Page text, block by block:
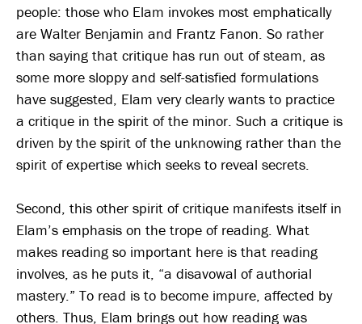
people: those who Elam invokes most emphatically
are Walter Benjamin and Frantz Fanon. So rather
than saying that critique has run out of steam, as
some more sloppy and self-satisfied formulations
have suggested, Elam very clearly wants to practice
a critique in the spirit of the minor. Such a critique is
driven by the spirit of the unknowing rather than the
spirit of expertise which seeks to reveal secrets.
Second, this other spirit of critique manifests itself in
Elam’s emphasis on the trope of reading. What
makes reading so important here is that reading
involves, as he puts it, “a disavowal of authorial
mastery.” To read is to become impure, affected by
others. Thus, Elam brings out how reading was